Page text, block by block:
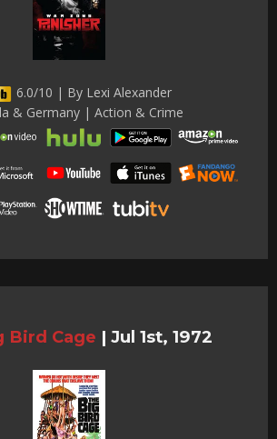
6.0/10 | By Lexi Alexander
& Germany | Action & Crime
Bird Cage | Jul 1st, 1972